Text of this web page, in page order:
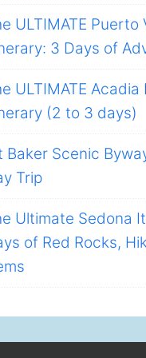
ULTIMATE Puerto
3 Days of
ULTIMATE
(2 to 3 days)
Baker Scenic
Trip
Ultimate Sedona
of Red Rocks,